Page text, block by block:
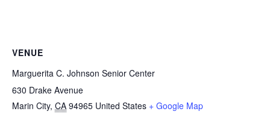
VENUE
Marguerita C. Johnson Senior Center
630 Drake Avenue
Marin City, CA 94965 United States + Google Map